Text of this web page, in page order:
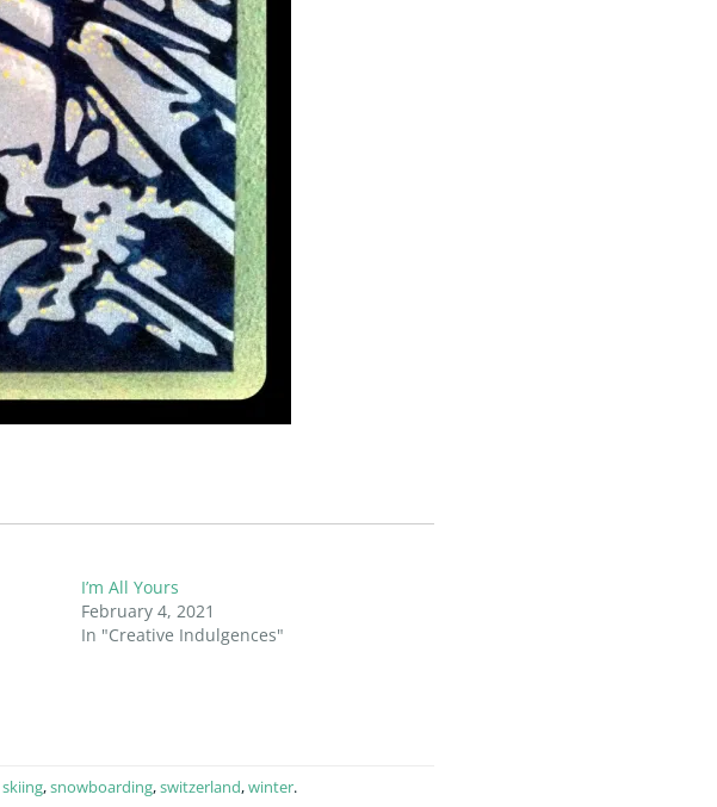
I’m All Yours
February 4, 2021
In "Creative Indulgences"
skiing,snowboarding,switzerland,winter.